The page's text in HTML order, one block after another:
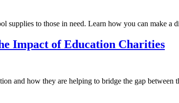
supplies to those in need. Learn how you can make a
Impact of Education Charities
and how they are helping to bridge the gap between